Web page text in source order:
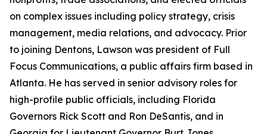
on complex issues including policy strategy, crisis
management, media relations, and advocacy. Prior
to joining Dentons, Lawson was president of Full
Focus Communications, a public affairs firm based in
Atlanta. He has served in senior advisory roles for
high-profile public officials, including Florida
Governors Rick Scott and Ron DeSantis, and in